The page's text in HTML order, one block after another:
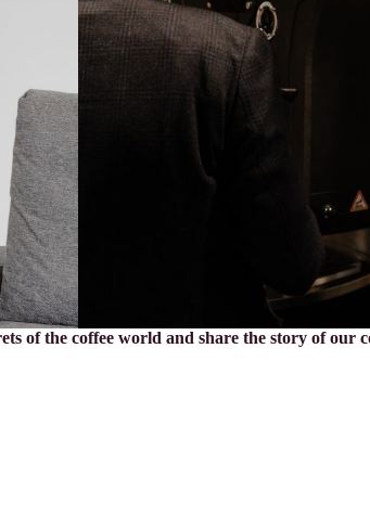
of the coffee world and share the story of our